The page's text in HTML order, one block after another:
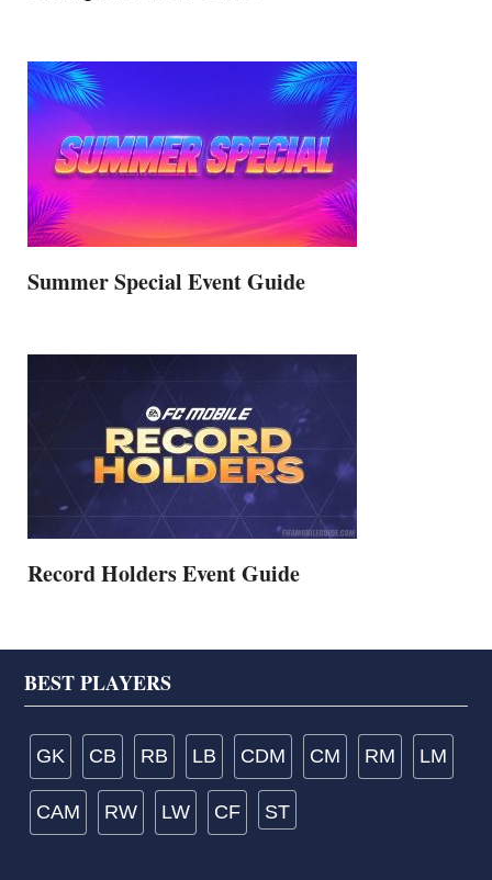
Summer Special Event Guide
Record Holders Event Guide
Footer
BEST PLAYERS
GK CB RB LB CDM CM RM LM
CAM RW LW CF ST